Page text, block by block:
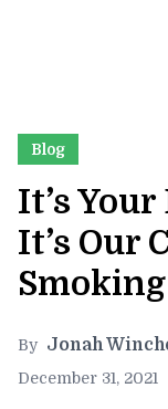
Blog
It’s Your
It’s Our
By Jonah
December 31, 2021